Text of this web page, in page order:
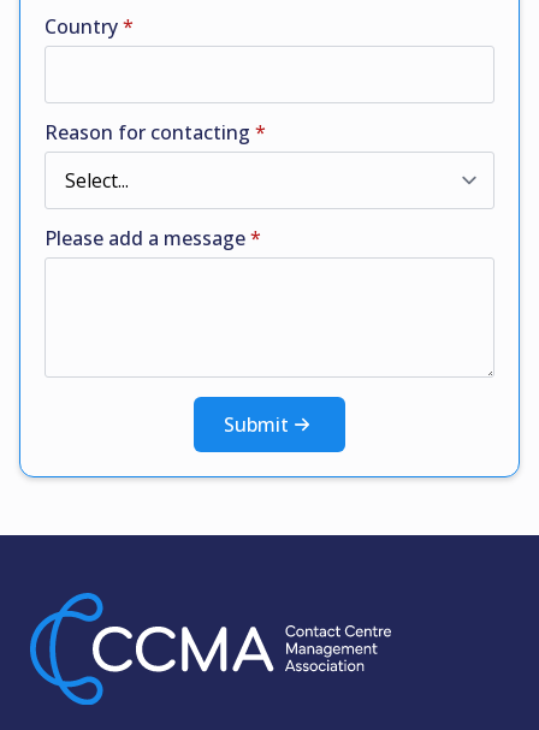
Country*
Reason for contacting *
Please add a message*
Submit